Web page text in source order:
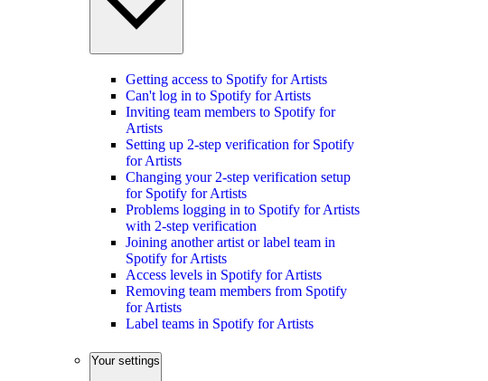
Getting access to Spotify for Artists
Can't log in to Spotify for Artists
Inviting team members to Spotify for
Artists
Setting up 2-step verification for Spotify
for Artists
Changing your 2-step verification setup
for Spotify for Artists
Problems logging in to Spotify for Artists
with 2-step verification
Joining another artist or label team in
Spotify for Artists
Access levels in Spotify for Artists
Removing team members from Spotify
for Artists
Label teams in Spotify for Artists
Your settings